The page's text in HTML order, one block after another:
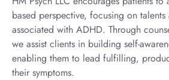
based perspective, focusing on
associated with ADHD. Through
we assist clients in building self-
enabling them to lead fulfilling,
their symptoms.